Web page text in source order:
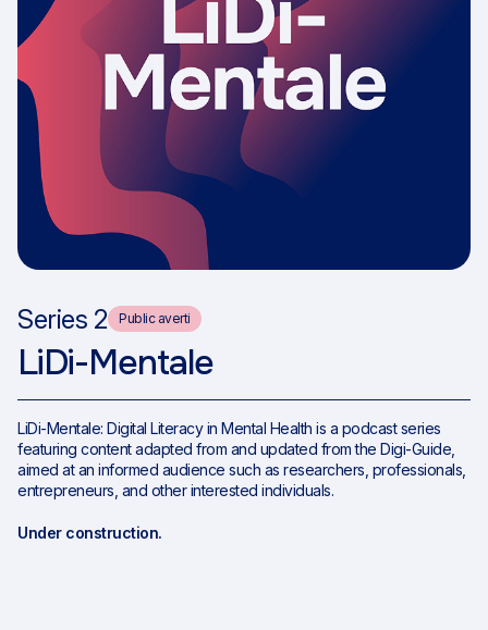
Series 2 Public averti
LiDi-Mentale
LiDi-Mentale: Digital Literacy in Mental Health is a podcast series
featuring content adapted from and updated from the Digi-Guide,
aimed at an informed audience such as researchers, professionals,
entrepreneurs, and other interested individuals.
Under construction.